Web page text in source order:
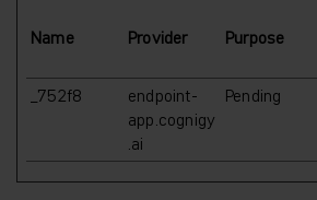
Name Provider Purpose
_752f8
endpoint-
app.cognigy
.ai
Pending